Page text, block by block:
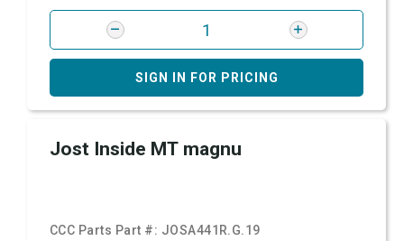
SIGN IN FOR PRICING
Jost Inside MT magnu
CCC Parts Part #: JOSA441R.G.19